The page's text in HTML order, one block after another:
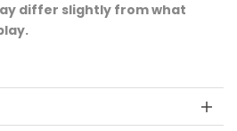
differ slightly from what